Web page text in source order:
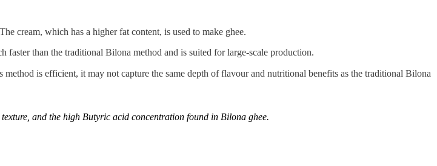
cream, which has a higher fat content, is used to make ghee.
faster than the traditional Bilona method and is suited for large-scale production.
is efficient, it may not capture the same depth of flavour and nutritional benefits as the traditional Bilona
and the high Butyric acid concentration found in Bilona ghee.